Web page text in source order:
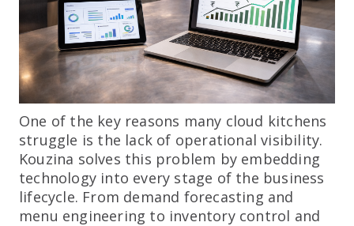
One of the key reasons many cloud kitchens
struggle is the lack of operational visibility.
Kouzina solves this problem by embedding
technology into every stage of the business
lifecycle. From demand forecasting and
menu engineering to inventory control and